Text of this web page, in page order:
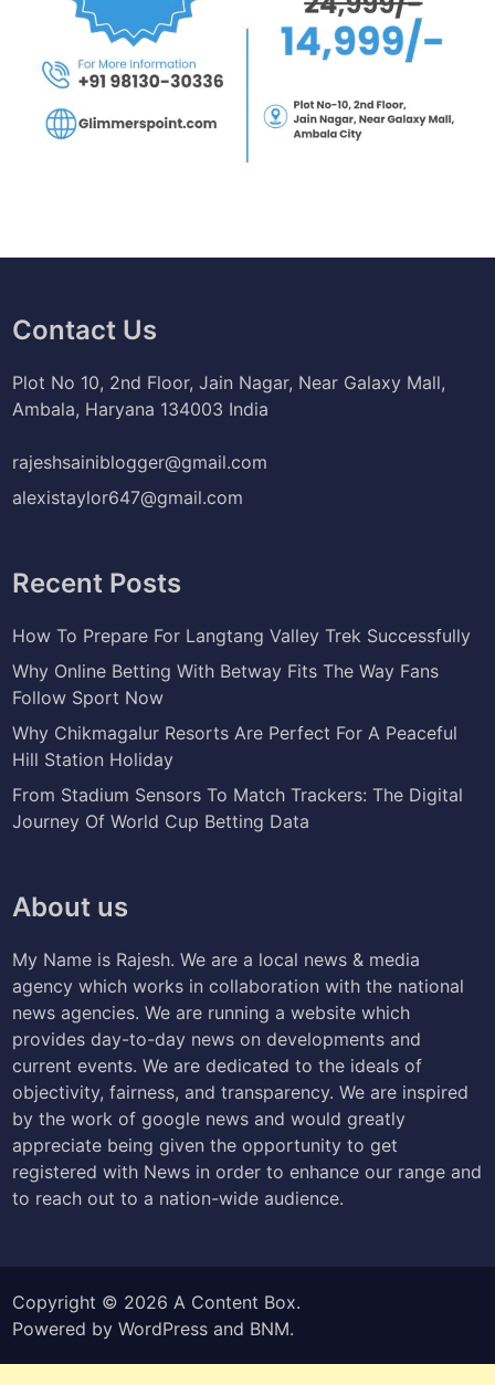
Contact Us
Plot No 10, 2nd Floor, Jain Nagar, Near Galaxy Mall,
Ambala, Haryana 134003 India
rajeshsainiblogger@gmail.com
alexistaylor647@gmail.com
Recent Posts
How To Prepare For Langtang Valley Trek Successfully
Why Online Betting With Betway Fits The Way Fans
Follow Sport Now
Why Chikmagalur Resorts Are Perfect For A Peaceful
Hill Station Holiday
From Stadium Sensors To Match Trackers: The Digital
Journey Of World Cup Betting Data
About us
My Name is Rajesh. We are a local news & media
agency which works in collaboration with the national
news agencies. We are running a website which
provides day-to-day news on developments and
current events. We are dedicated to the ideals of
objectivity, fairness, and transparency. We are inspired
by the work of google news and would greatly
appreciate being given the opportunity to get
registered with News in order to enhance our range and
to reach out to a nation-wide audience.
Copyright © 2026 A Content Box.
Powered byWordPress and BNM.